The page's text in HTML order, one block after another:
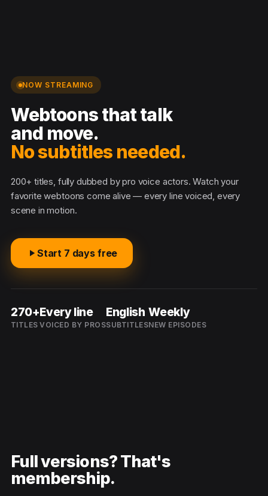
NOW STREAMING
Webtoons that talk
and move.
No subtitles needed.
200+ titles, fully dubbed by pro voice actors. Watch your
favorite webtoons come alive — every line voiced, every
scene in motion.
Start 7 days free
270+
TITLES
Every line
VOICED BY PROS
English
SUBTITLES
Weekly
NEW EPISODES
Full versions? That's
membership.